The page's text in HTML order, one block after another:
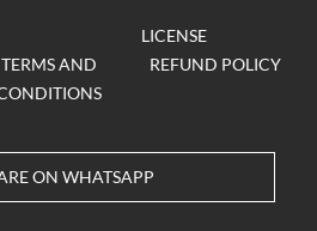
LICENSE
TERMS AND
REFUND POLICY
ON WHATSAPP